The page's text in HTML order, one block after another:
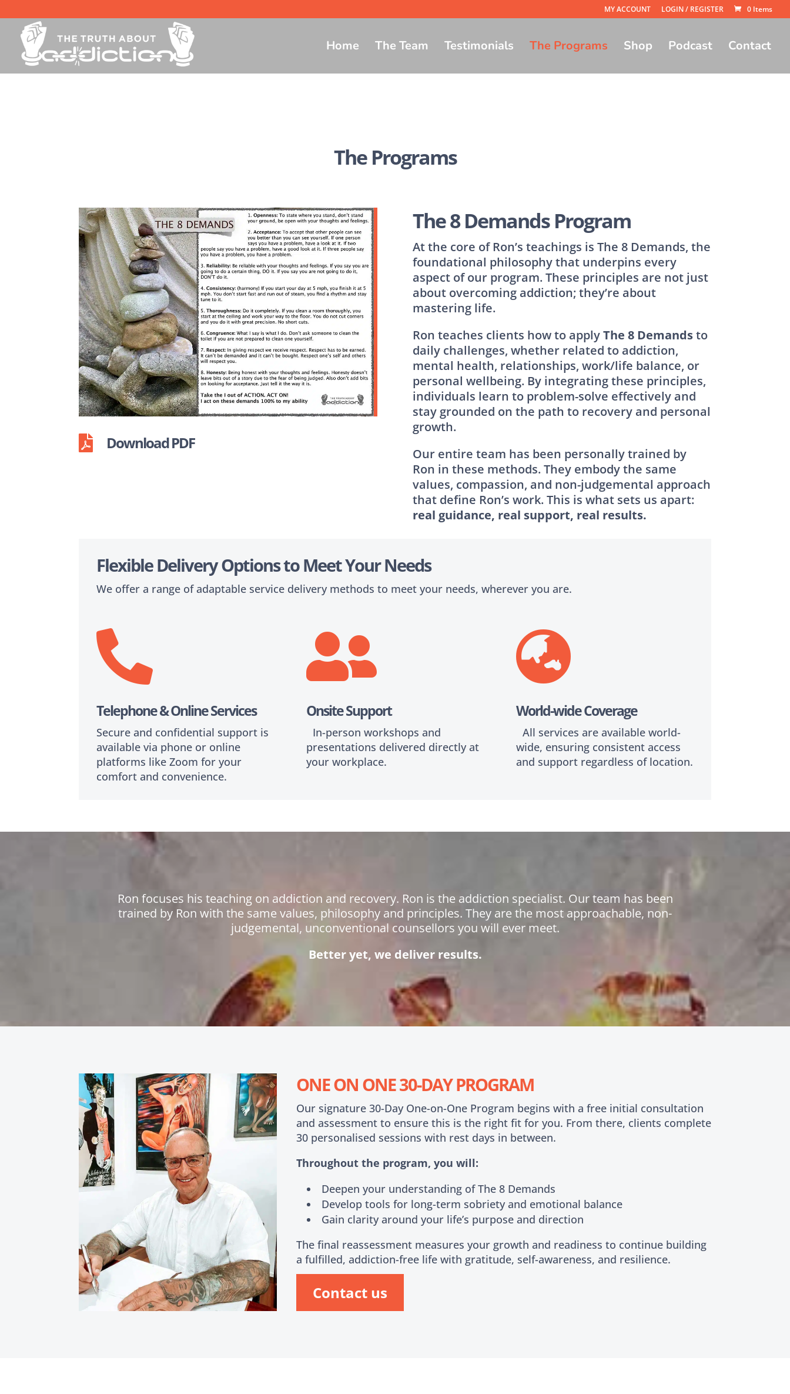
MY ACCOUNT LOGIN / REGISTER 0 Items
Home The Team Testimonials The Programs Shop Podcast Contact
The Programs
 Download PDF
The 8 Demands Program
At the core of Ron’s teachings is The 8 Demands, the
foundational philosophy that underpins every
aspect of our program. These principles are not just
about overcoming addiction; they’re about
mastering life.
Ron teaches clients how to applyThe 8 Demandsto
daily challenges, whether related to addiction,
mental health, relationships, work/life balance, or
personal wellbeing. By integrating these principles,
individuals learn to problem-solve effectively and
stay grounded on the path to recovery and personal
growth.
Our entire team has been personally trained by
Ron in these methods. They embody the same
values, compassion, and non-judgemental approach
that define Ron’s work. This is what sets us apart:
real guidance, real support, real results.
Flexible Delivery Options to Meet Your Needs
We offer a range of adaptable service delivery methods to meet your needs, wherever you are.

Telephone & Online Services
Secure and confidential support is
available via phone or online
platforms like Zoom for your
comfort and convenience.

Onsite Support
In-person workshops and
presentations delivered directly at
your workplace.

World-wide Coverage
All services are available world-
wide, ensuring consistent access
and support regardless of location.
Ron focuses his teaching on addiction and recovery. Ron is the addiction specialist. Our team has been
trained by Ron with the same values, philosophy and principles. They are the most approachable, non-
judgemental, unconventional counsellors you will ever meet.
Better yet, we deliver results.
ONE ON ONE 30-DAY PROGRAM
Our signature 30-Day One-on-One Program begins with a free initial consultation
and assessment to ensure this is the right fit for you. From there, clients complete
30 personalised sessions with rest days in between.
Throughout the program, you will:
Deepen your understanding of The 8 Demands
Develop tools for long-term sobriety and emotional balance
Gain clarity around your life’s purpose and direction
The final reassessment measures your growth and readiness to continue building
a fulfilled, addiction-free life with gratitude, self-awareness, and resilience.
Contact us